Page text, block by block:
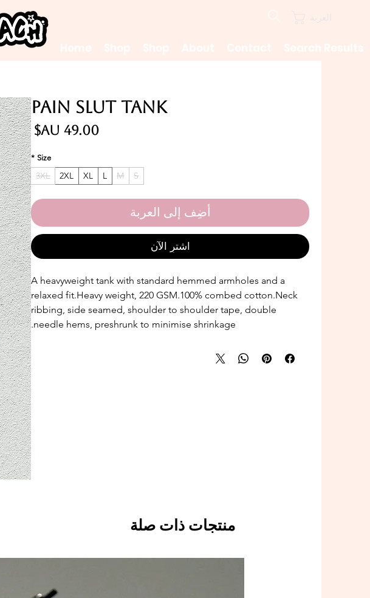
Pain Slut Tank
السعر
Size
*
S
M
L
XL
2XL
3XL
أضِف إلى العربة
اشترِ الآن
A heavyweight tank with standard hemmed armholes and a
relaxed fit.Heavy weight, 220 GSM.100% combed cotton.Neck
ribbing, side seamed, shoulder to shoulder tape, double
needle hems, preshrunk to minimise shrinkage.
منتجات ذات صلة